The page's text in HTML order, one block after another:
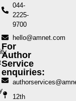
044-
2225-
9700
hello@amnet.com
For
Author
Service
enquiries:
12th